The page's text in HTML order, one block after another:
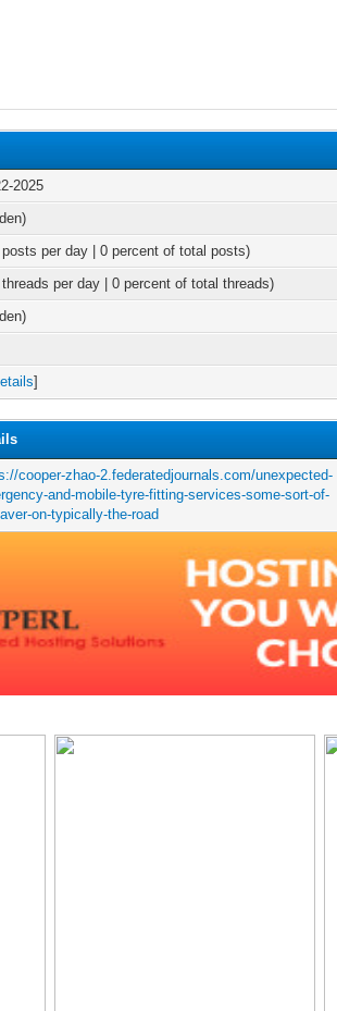
2025
posts per day | 0 percent of total posts)
per day | 0 percent of total threads)
]
cooper-zhao-2.federatedjournals.com/unexpected-
and-mobile-tyre-fitting-services-some-sort-of-
on-typically-the-road